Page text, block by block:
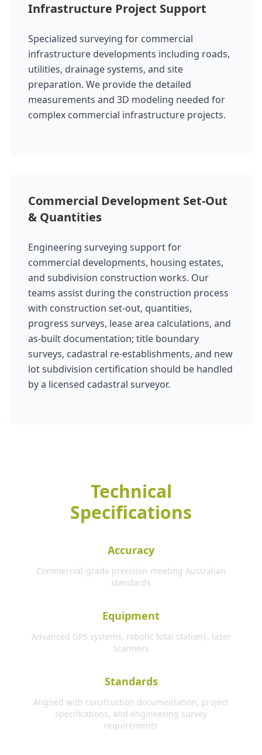
Infrastructure Project Support
Specialized surveying for commercial
infrastructure developments including roads,
utilities, drainage systems, and site
preparation. We provide the detailed
measurements and 3D modeling needed for
complex commercial infrastructure projects.
Commercial Development Set-Out
& Quantities
Engineering surveying support for
commercial developments, housing estates,
and subdivision construction works. Our
teams assist during the construction process
with construction set-out, quantities,
progress surveys, lease area calculations, and
as-built documentation; title boundary
surveys, cadastral re-establishments, and new
lot subdivision certification should be handled
by a licensed cadastral surveyor.
Technical
Specifications
Accuracy
Commercial-grade precision meeting Australian
standards
Equipment
Advanced GPS systems, robotic total stations, laser
scanners
Standards
Aligned with construction documentation, project
specifications, and engineering survey
requirements